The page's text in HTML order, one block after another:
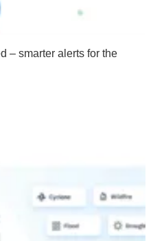
– smarter alerts for the